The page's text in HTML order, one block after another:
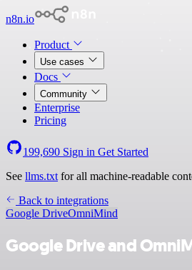
n8n.io
Product
Use cases
Docs
Community
Enterprise
Pricing
199,690 Sign in Get Started
See llms.txt for all machine-readable
Back to integrations
Google DriveOmniMind
Google Drive and